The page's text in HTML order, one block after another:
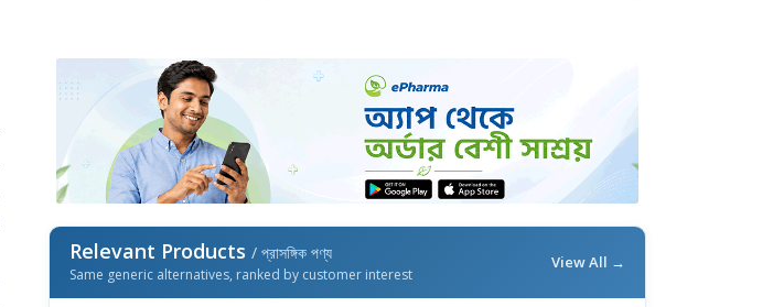
Relevant Products / প্রাসঙ্গিক পণ্য
Same generic alternatives, ranked by customer interest
View All →